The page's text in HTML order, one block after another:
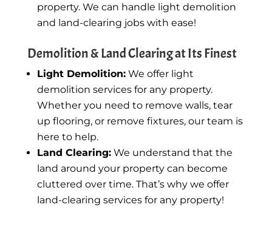
property. We can handle light demolition
and land-clearing jobs with ease!
Demolition & Land Clearing at Its Finest
Light Demolition:We offer light
demolition services for any property.
Whether you need to remove walls, tear
up flooring, or remove fixtures, our team is
here to help.
Land Clearing:We understand that the
land around your property can become
cluttered over time. That’s why we offer
land-clearing services for any property!